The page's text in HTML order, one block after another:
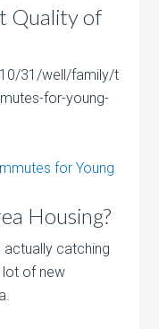
Quality of
31/well/family/t
for-young-
for Young
Housing?
actually catching
lot of new